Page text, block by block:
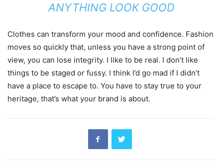
ANYTHING LOOK GOOD
Clothes can transform your mood and confidence. Fashion
moves so quickly that, unless you have a strong point of
view, you can lose integrity. I like to be real. I don’t like
things to be staged or fussy. I think I’d go mad if I didn’t
have a place to escape to. You have to stay true to your
heritage, that’s what your brand is about.